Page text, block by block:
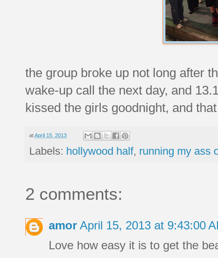
the group broke up not long after
wake-up call the next day, and
kissed the girls goodnight, and
atApril 15, 2013
Labels: hollywood half, running my ass
2 comments:
amor April 15, 2013 at 9:43:00
Love how easy it is to get the